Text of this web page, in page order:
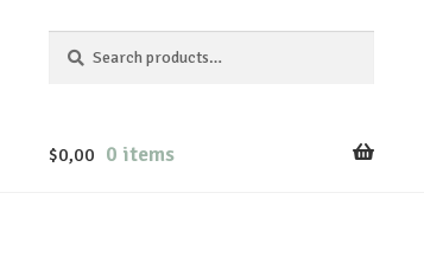
for:
$0,00 0 items